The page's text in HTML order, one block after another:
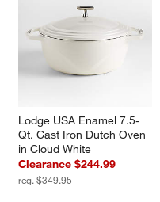
Lodge USA Enamel 7.5-
Qt. Cast Iron Dutch Oven
in Cloud White
Clearance $244.99
reg. $349.95